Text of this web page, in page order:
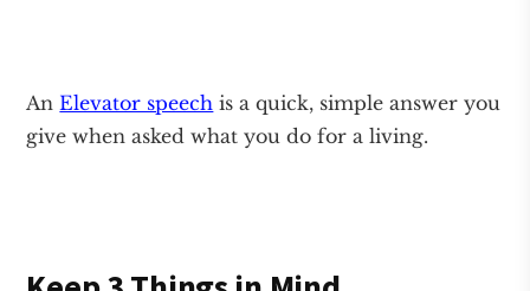
AnElevator speech is a quick, simple answer you
give when asked what you do for a living.